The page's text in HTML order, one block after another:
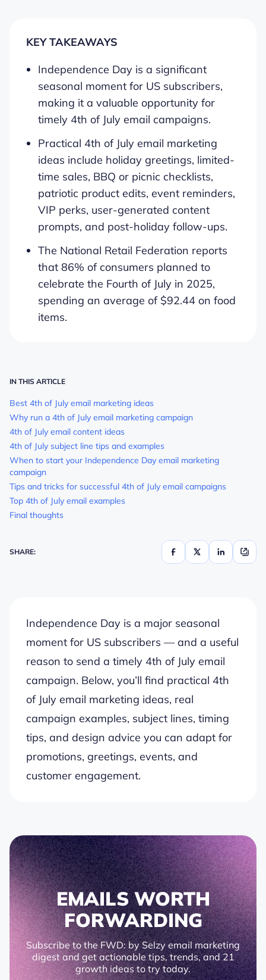
KEY TAKEAWAYS
Independence Day is a significant
seasonal moment for US subscribers,
making it a valuable opportunity for
timely 4th of July email campaigns.
Practical 4th of July email marketing
ideas include holiday greetings, limited-
time sales, BBQ or picnic checklists,
patriotic product edits, event reminders,
VIP perks, user-generated content
prompts, and post-holiday follow-ups.
The National Retail Federation reports
that 86% of consumers planned to
celebrate the Fourth of July in 2025,
spending an average of $92.44 on food
items.
IN THIS ARTICLE
Best 4th of July email marketing ideas
Why run a 4th of July email marketing campaign
4th of July email content ideas
4th of July subject line tips and examples
When to start your Independence Day email marketing
campaign
Tips and tricks for successful 4th of July email campaigns
Top 4th of July email examples
Final thoughts
SHARE:
Independence Day is a major seasonal
moment for US subscribers — and a useful
reason to send a timely 4th of July email
campaign. Below, you’ll find practical 4th
of July email marketing ideas, real
campaign examples, subject lines, timing
tips, and design advice you can adapt for
promotions, greetings, events, and
customer engagement.
EMAILS WORTH
FORWARDING
Subscribe to the FWD: by Selzy email marketing
digest and get actionable tips, trends, and 21
growth ideas to try today.